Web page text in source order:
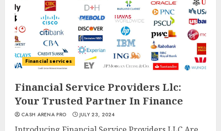
Financial services
Financial Service Providers Llc:
Your Trusted Partner In Finance
CASH ARENA PRO JULY 23, 2024